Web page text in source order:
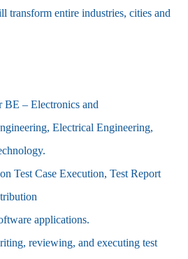
transform entire industries, cities and
BE – Electronics and
Electrical Engineering,
Test Case Execution, Test Report
applications.
reviewing, and executing test